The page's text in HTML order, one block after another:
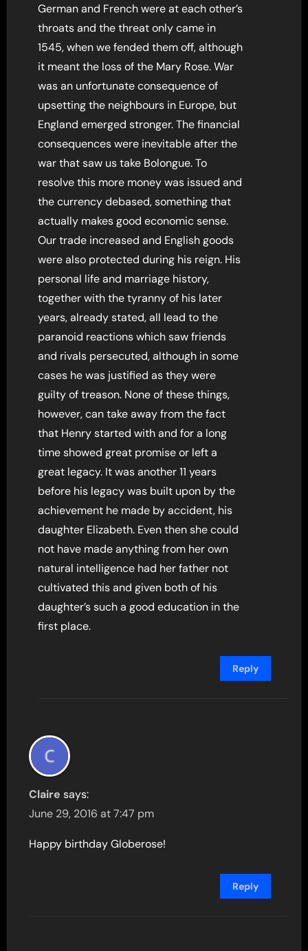
German and French were at each other’s
throats and the threat only came in
1545, when we fended them off, although
it meant the loss of the Mary Rose. War
was an unfortunate consequence of
upsetting the neighbours in Europe, but
England emerged stronger. The financial
consequences were inevitable after the
war that saw us take Bolongue. To
resolve this more money was issued and
the currency debased, something that
actually makes good economic sense.
Our trade increased and English goods
were also protected during his reign. His
personal life and marriage history,
together with the tyranny of his later
years, already stated, all lead to the
paranoid reactions which saw friends
and rivals persecuted, although in some
cases he was justified as they were
guilty of treason. None of these things,
however, can take away from the fact
that Henry started with and for a long
time showed great promise or left a
great legacy. It was another 11 years
before his legacy was built upon by the
achievement he made by accident, his
daughter Elizabeth. Even then she could
not have made anything from her own
natural intelligence had her father not
cultivated this and given both of his
daughter’s such a good education in the
first place.
Reply
Claire says:
June 29, 2016 at 7:47 pm
Happy birthday Globerose!
Reply